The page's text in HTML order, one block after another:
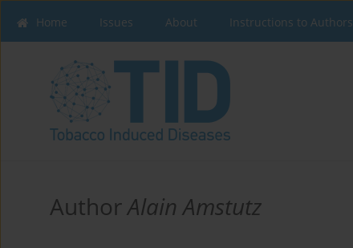
Home Issues About Instructions to Authors
AuthorAlain Amstutz